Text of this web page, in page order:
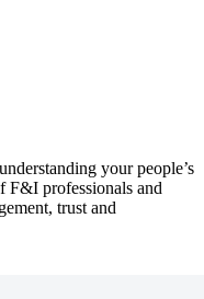
your people’s
F&I professionals and
trust and